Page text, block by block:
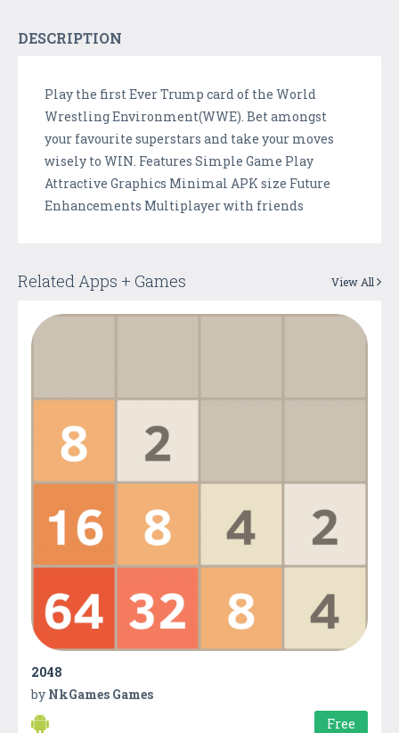
DESCRIPTION
Play the first Ever Trump card of the World
Wrestling Environment(WWE). Bet amongst
your favourite superstars and take your moves
wisely to WIN. Features Simple Game Play
Attractive Graphics Minimal APK size Future
Enhancements Multiplayer with friends
Related Apps + Games View All
2048
by NkGames Games
Free